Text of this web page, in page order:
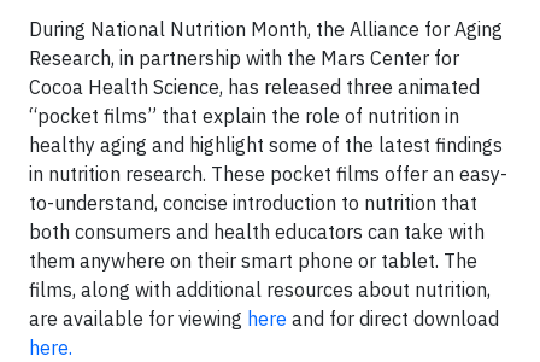
During National Nutrition Month, the Alliance for Aging
Research, in partnership with the Mars Center for
Cocoa Health Science, has released three animated
“pocket films” that explain the role of nutrition in
healthy aging and highlight some of the latest findings
in nutrition research. These pocket films offer an easy-
to-understand, concise introduction to nutrition that
both consumers and health educators can take with
them anywhere on their smart phone or tablet. The
films, along with additional resources about nutrition,
are available for viewing here and for direct download
here.